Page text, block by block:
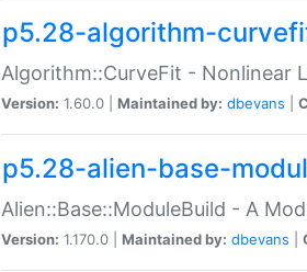
p5.28-algorithm-
Algorithm::CurveFit - Nonlinear
Version: 1.60.0 | Maintained by: dbevans
p5.28-alien-base-
Alien::Base::ModuleBuild - A
Version: 1.170.0 | Maintained by: dbevans